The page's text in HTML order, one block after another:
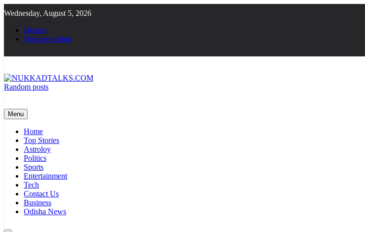
to
content
Wednesday, August 5, 2026
Demos
Documentation
Random posts
Menu
Home
Top Stories
Astroloy
Politics
Sports
Entertainment
Tech
Contact Us
Business
Odisha News